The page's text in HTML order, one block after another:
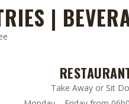
|
Take Away or Sit